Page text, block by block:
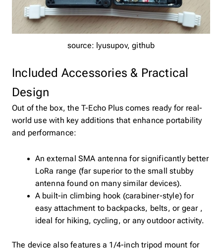
source: lyusupov, github
Included Accessories & Practical
Design
Out of the box, the T-Echo Plus comes ready for real-
world use with key additions that enhance portability
and performance:
An external SMA antenna for significantly better
LoRa range (far superior to the small stubby
antenna found on many similar devices).
A built-in climbing hook (carabiner-style) for
easy attachment to backpacks, belts, or gear ,
ideal for hiking, cycling, or any outdoor activity.
The device also features a 1/4-inch tripod mount for